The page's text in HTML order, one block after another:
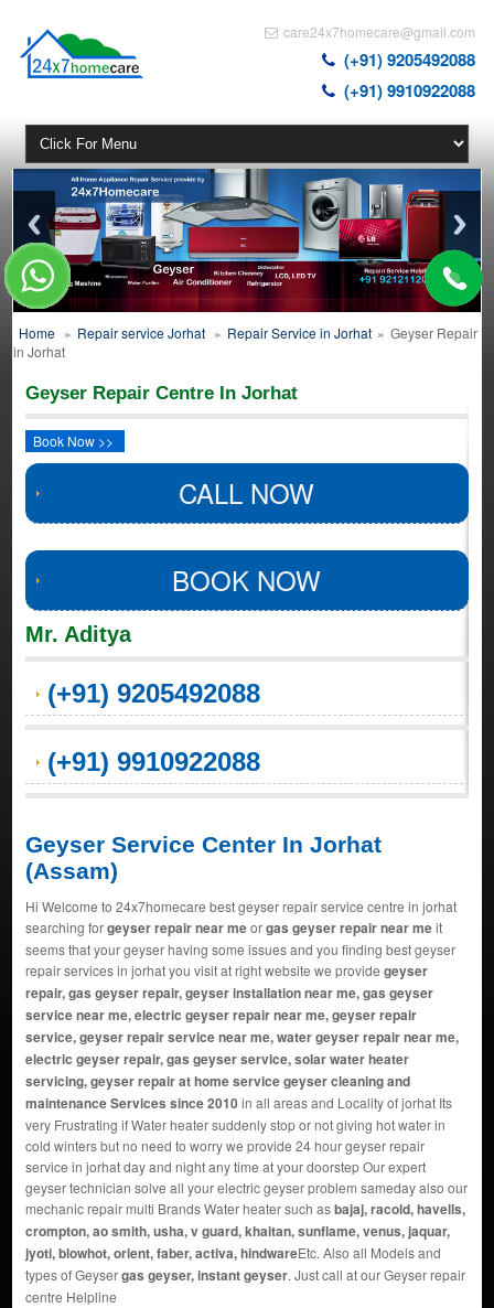
care24x7homecare@gmail.com
(+91) 9205492088
(+91) 9910922088
Home » Repair service Jorhat » Repair Service in Jorhat » Geyser Repair
in Jorhat
Geyser Repair Centre In Jorhat
Book Now >>
CALL NOW
BOOK NOW
Mr. Aditya
(+91) 9205492088
(+91) 9910922088
Geyser Service Center In Jorhat
(Assam)
Hi Welcome to 24x7homecare best geyser repair service centre in jorhat
searching forgeyser repair near meorgas geyser repair near meit
seems that your geyser having some issues and you finding best geyser
repair services in jorhat you visit at right website we provide geyser
repair, gas geyser repair, geyser installation near me, gas geyser
service near me, electric geyser repair near me, geyser repair
service, geyser repair service near me, water geyser repair near me,
electric geyser repair, gas geyser service, solar water heater
servicing, geyser repair at home service geyser cleaning and
maintenance Services since 2010in all areas and Locality of jorhat Its
very Frustrating if Water heater suddenly stop or not giving hot water in
cold winters but no need to worry we provide 24 hour geyser repair
service in jorhat day and night any time at your doorstep Our expert
geyser technician solve all your electric geyser problem sameday also our
mechanic repair multi Brands Water heater such asbajaj, racold, havells,
crompton, ao smith, usha, v guard, khaitan, sunflame, venus, jaquar,
jyoti, blowhot, orient, faber, activa, hindwareEtc. Also all Models and
types of Geysergas geyser, instant geyser. Just call at our Geyser repair
centre Helpline